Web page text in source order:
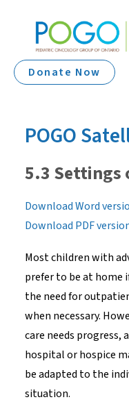
Donate Now
POGO
5.3 Settings
Download Word
Download PDF
Most children with
prefer to be at home
the need for
when necessary.
care needs progress,
hospital or hospice
be adapted to the
situation.